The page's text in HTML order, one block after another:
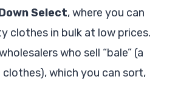
Select, where you can
clothes in bulk at low prices.
who sell “bale” (a
which you can sort,